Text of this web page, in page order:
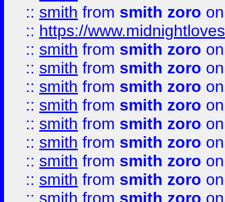
:: smith from smith zoro
:: https://
:: smith from smith zoro
:: smith from smith zoro
:: smith from smith zoro
:: smith from smith zoro
:: smith from smith zoro
:: smith from smith zoro
:: smith from smith zoro
:: smith from smith zoro
:: smith from smith zoro